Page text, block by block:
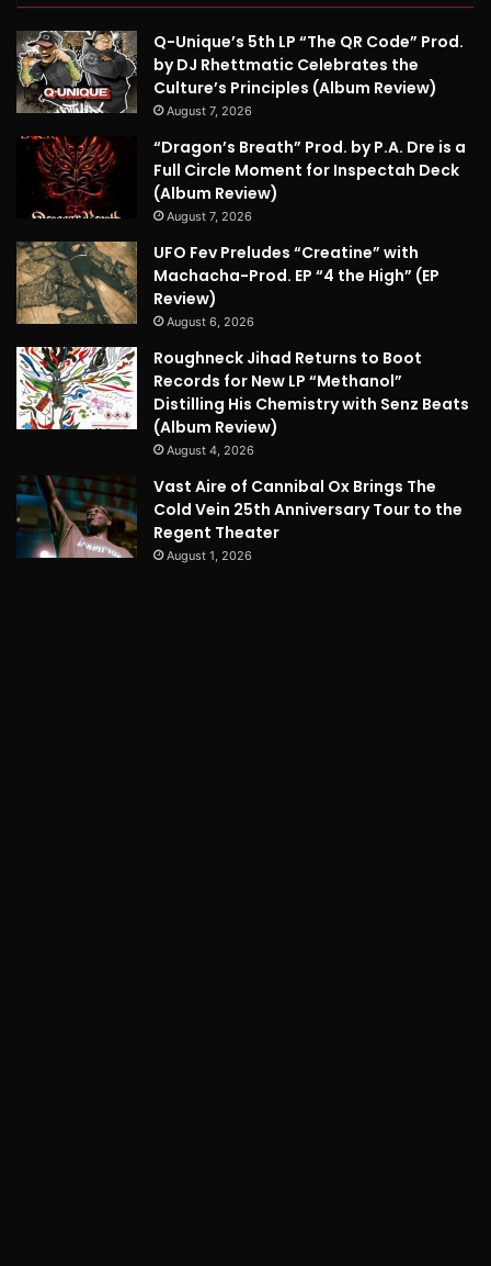
Q-Unique’s 5th LP “The QR Code” Prod.
by DJ Rhettmatic Celebrates the
Culture’s Principles (Album Review)
August 7, 2026
“Dragon’s Breath” Prod. by P.A. Dre is a
Full Circle Moment for Inspectah Deck
(Album Review)
August 7, 2026
UFO Fev Preludes “Creatine” with
Machacha-Prod. EP “4 the High” (EP
Review)
August 6, 2026
Roughneck Jihad Returns to Boot
Records for New LP “Methanol”
Distilling His Chemistry with Senz Beats
(Album Review)
August 4, 2026
Vast Aire of Cannibal Ox Brings The
Cold Vein 25th Anniversary Tour to the
Regent Theater
August 1, 2026